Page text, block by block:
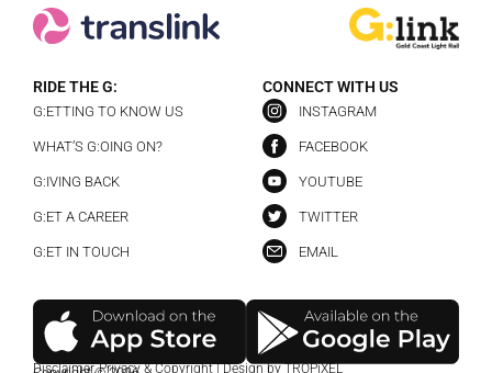
RIDE THE G:
G:ETTING TO KNOW US
WHAT’S G:OING ON?
G:IVING BACK
G:ET A CAREER
G:ET IN TOUCH
CONNECT WITH US
INSTAGRAM
FACEBOOK
YOUTUBE
TWITTER
EMAIL
Disclaimer,Privacy & Copyright| Design byTROPiXEL